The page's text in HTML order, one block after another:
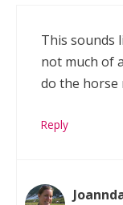
This sounds
not much of
do the horse
Reply